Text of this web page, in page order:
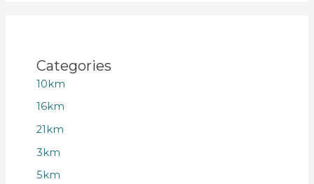
Categories
10km
16km
21km
3km
5km